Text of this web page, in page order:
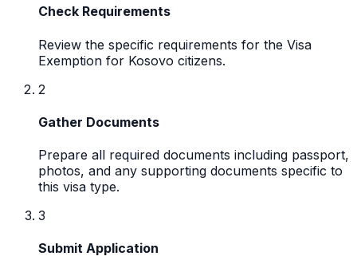
Check Requirements
Review the specific requirements for the Visa
Exemption for Kosovo citizens.
2
Gather Documents
Prepare all required documents including passport,
photos, and any supporting documents specific to
this visa type.
3
Submit Application